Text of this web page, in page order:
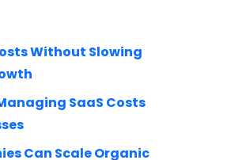
Without Slowing
SaaS Costs
Can Scale Organic